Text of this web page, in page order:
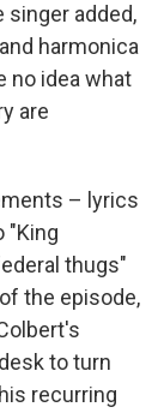
singer added,
harmonica
no idea what
are
– lyrics
"King
thugs"
the episode,
to turn
recurring